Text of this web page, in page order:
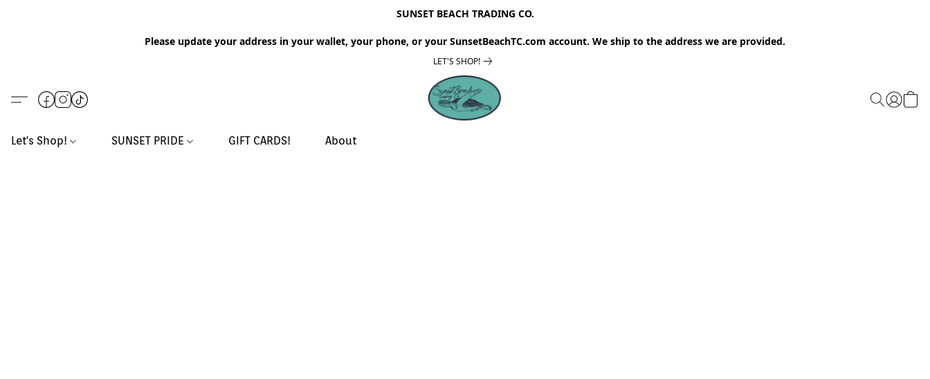
SUNSET BEACH TRADING CO.
Please update your address in your wallet, your phone, or your SunsetBeachTC.com account. We ship to the address we are provided.
LET'S SHOP!
Let's Shop! SUNSET PRIDE GIFT CARDS! About